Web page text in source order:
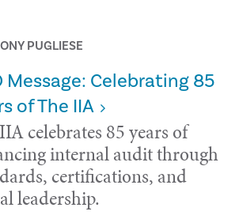
PUGLIESE
Message: Celebrating 85
of The IIA
celebrates 85 years of
internal audit through
certifications, and
leadership.